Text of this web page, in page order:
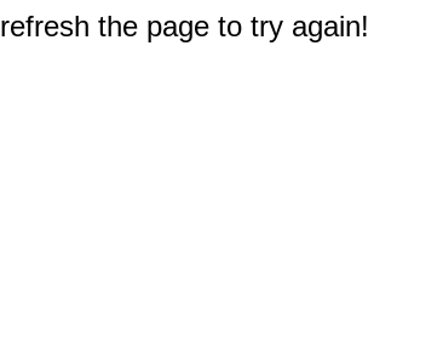
the page to try again!